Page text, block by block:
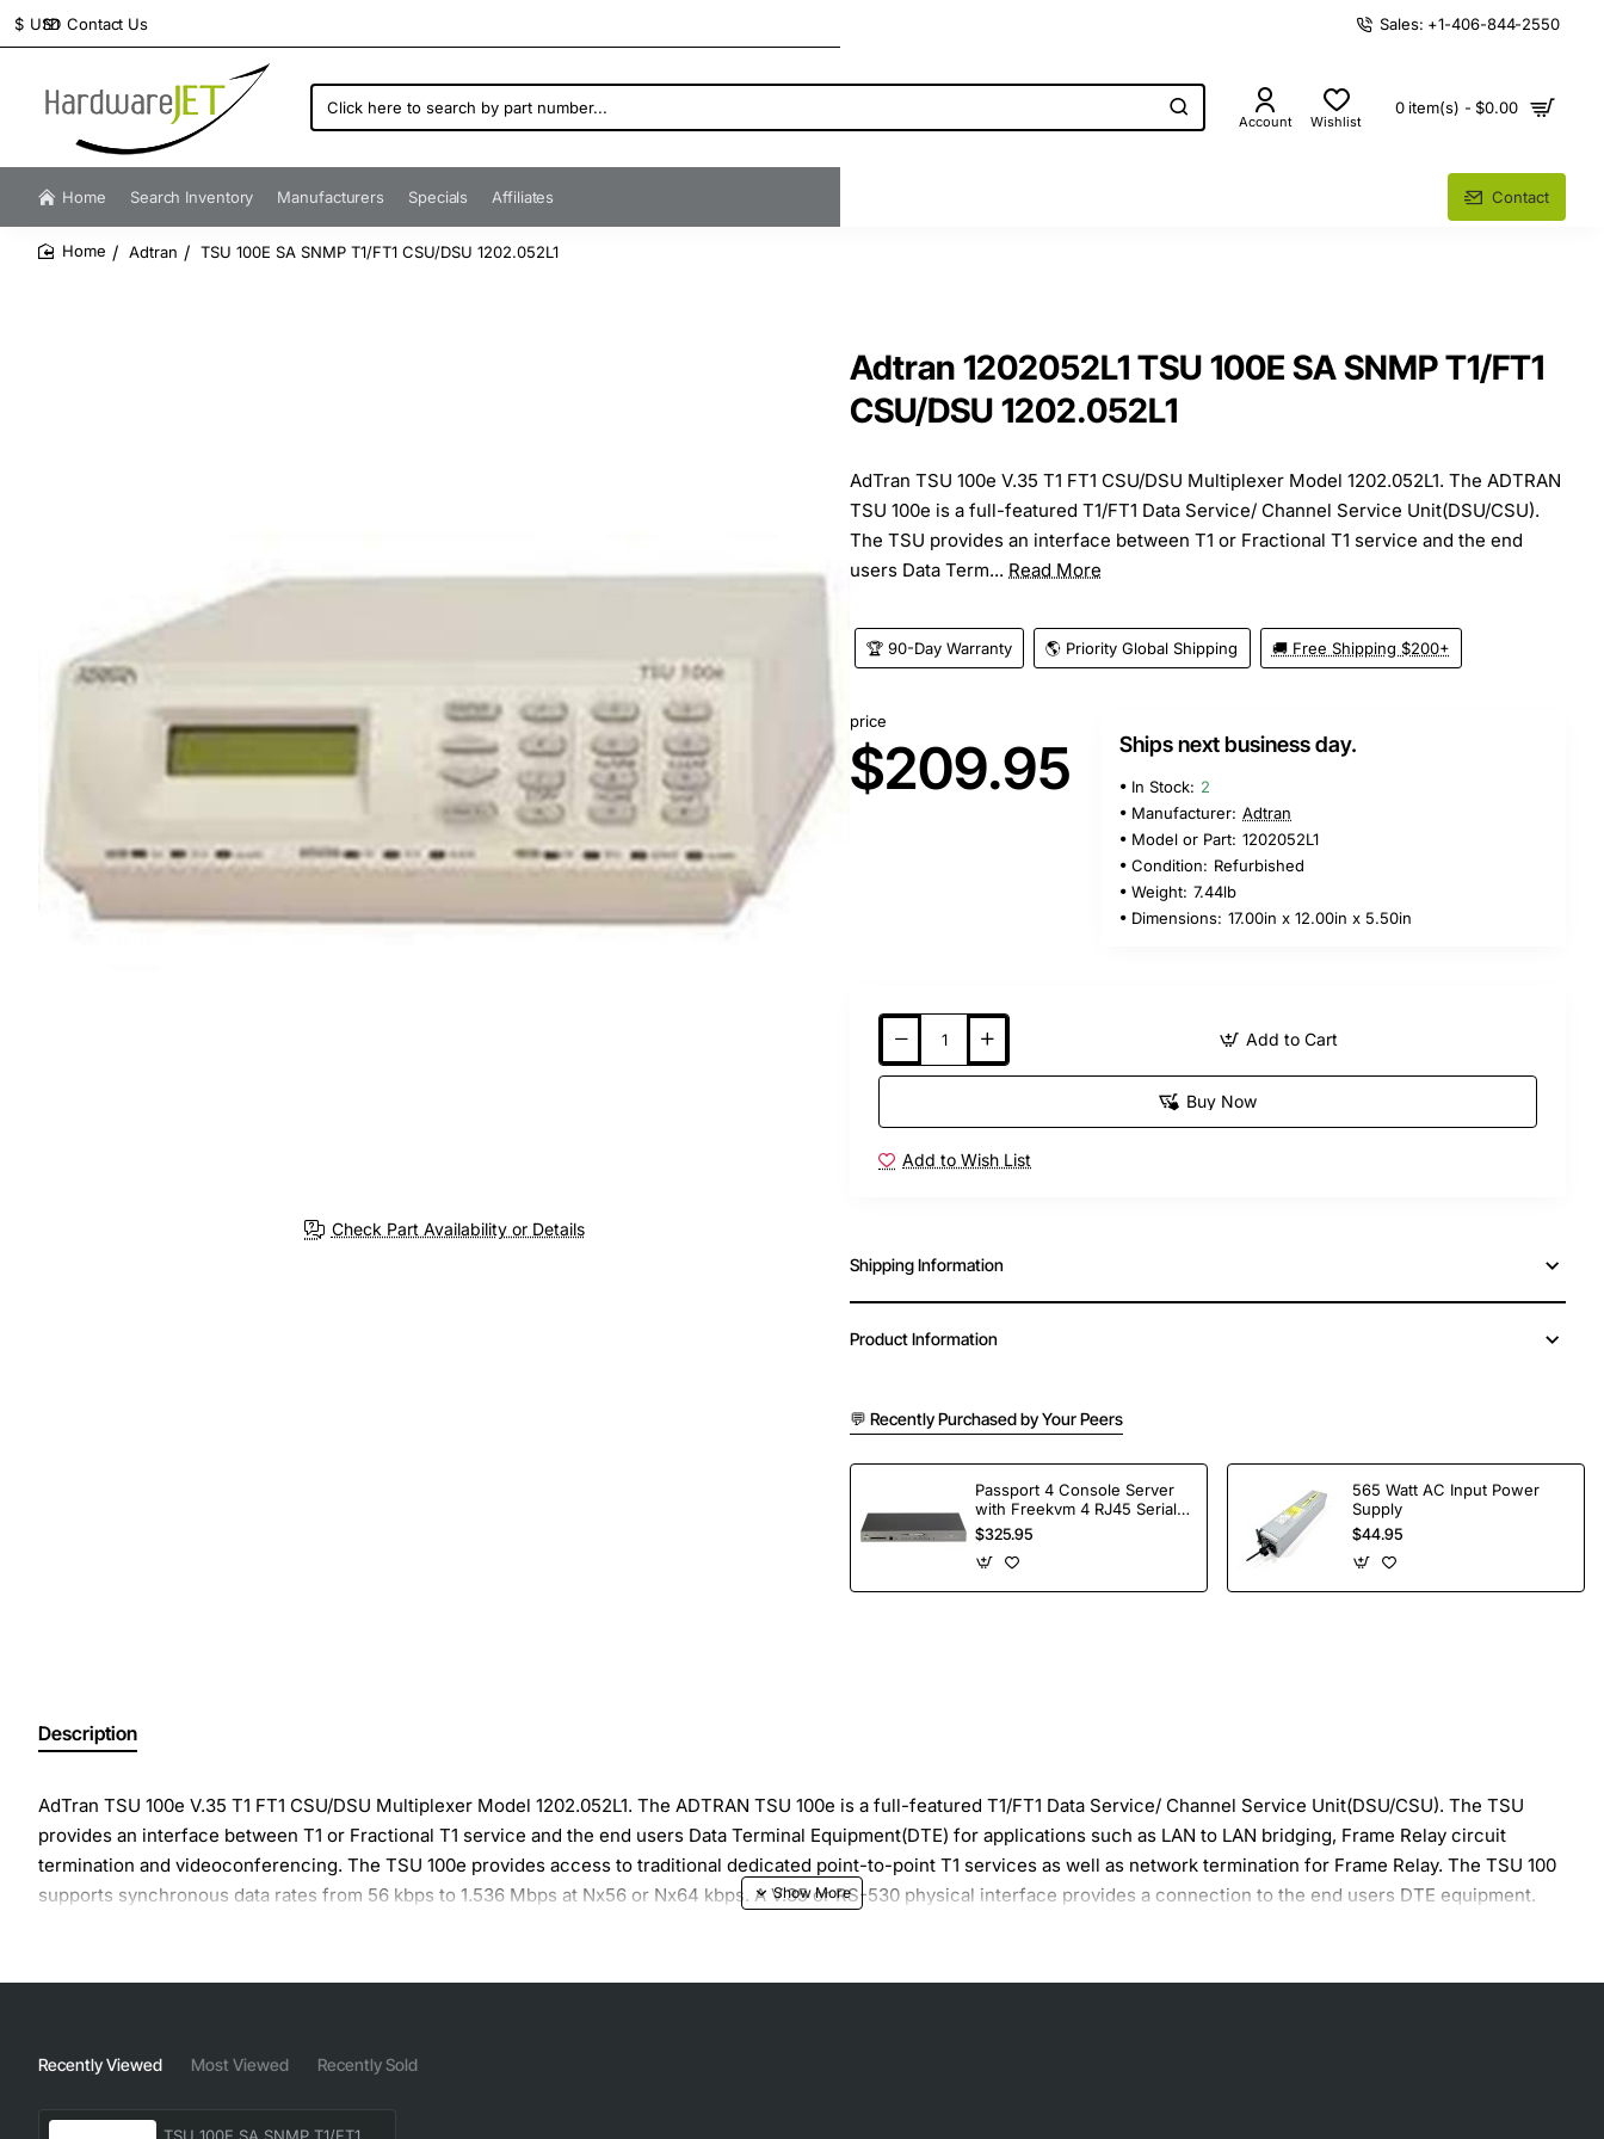
Contact Us
$ USD Sales: +1-406-844-2550
Click
here
search
by
number...
Account Wishlist
0 item(s) - $0.00
Home Search Inventory Manufacturers Specials Affiliates Contact
Adtran TSU 100E SA SNMP T1/FT1 CSU/DSU 1202.052L1
Check Part Availability or Details
Adtran 1202052L1 TSU 100E SA SNMP T1/FT1
CSU/DSU 1202.052L1
AdTran TSU 100e V.35 T1 FT1 CSU/DSU Multiplexer Model 1202.052L1. The ADTRAN
TSU 100e is a full-featured T1/FT1 Data Service/ Channel Service Unit(DSU/CSU).
The TSU provides an interface between T1 or Fractional T1 service and the end
users Data Term... Read More
🏆 90-Day Warranty 🌎 Priority Global Shipping 🚚 Free Shipping $200+
price
$209.95 Ships next business day.
In Stock: 2
Manufacturer: Adtran
Model or Part: 1202052L1
Condition: Refurbished
Weight: 7.44lb
Dimensions: 17.00in x 12.00in x 5.50in
Add to Cart
Buy Now
Add to Wish List
Shipping Information
Product Information
💬 Recently Purchased by Your Peers
Passport 4 Console Server
with Freekvm 4 RJ45 Serial
Ports
$325.95
565 Watt AC Input Power
Supply
$44.95
Description
AdTran TSU 100e V.35 T1 FT1 CSU/DSU Multiplexer Model 1202.052L1. The ADTRAN TSU 100e is a full-featured T1/FT1 Data Service/ Channel Service Unit(DSU/CSU). The TSU
provides an interface between T1 or Fractional T1 service and the end users Data Terminal Equipment(DTE) for applications such as LAN to LAN bridging, Frame Relay circuit
termination and videoconferencing. The TSU 100e provides access to traditional dedicated point-to-point T1 services as well as network termination for Frame Relay. The TSU 100
supports synchronous data rates from 56 kbps to 1.536 Mbps at Nx56 or Nx64 kbps. A V.35 or RS-530 physical interface provides a connection to the end users DTE equipment.
The TSU 100 responds to standard local and remote loopback commands from the telephone company central office. In addition, the user has several built-in test capabilities
- Single built-in V.35 DTE interface for applications such as LAN-to-LAN bridging.
Recently Viewed Most Viewed Recently Sold